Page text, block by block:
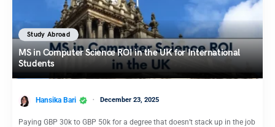
Study Abroad
MS in Computer Science ROI in the UK for International
Students
Hansika Bari December 23, 2025
Paying GBP 30k to GBP 50k for a degree that doesn’t stack up in the job